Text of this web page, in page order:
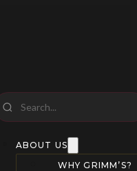
ABOUT US
WHY GRIMM’S?